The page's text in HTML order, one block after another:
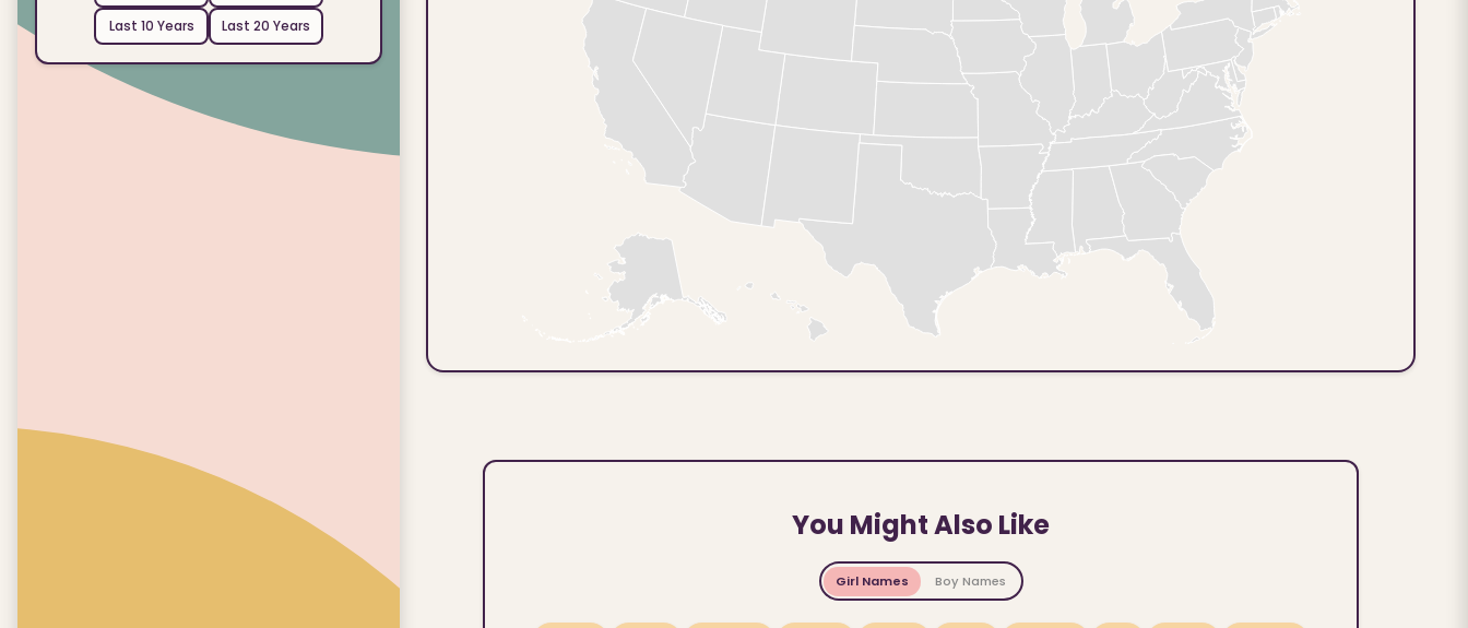
Last 10 Years
Last 20 Years
You Might Also Like
Girl Names Boy Names